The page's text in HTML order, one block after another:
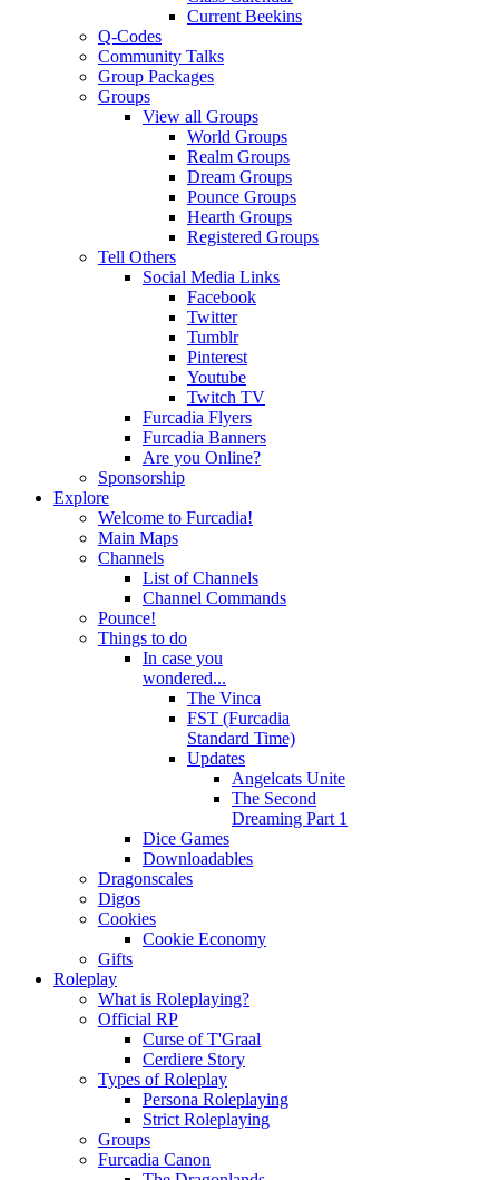
Current Beekins
Q-Codes
Community Talks
Group Packages
Groups
View all Groups
World Groups
Realm Groups
Dream Groups
Pounce Groups
Hearth Groups
Registered Groups
Tell Others
Social Media Links
Facebook
Twitter
Tumblr
Pinterest
Youtube
Twitch TV
Furcadia Flyers
Furcadia Banners
Are you Online?
Sponsorship
Explore
Welcome to Furcadia!
Main Maps
Channels
List of Channels
Channel Commands
Pounce!
Things to do
In case you
wondered...
The Vinca
FST (Furcadia
Standard Time)
Updates
Angelcats Unite
The Second
Dreaming Part 1
Dice Games
Downloadables
Dragonscales
Digos
Cookies
Cookie Economy
Gifts
Roleplay
What is Roleplaying?
Official RP
Curse of T'Graal
Cerdiere Story
Types of Roleplay
Persona Roleplaying
Strict Roleplaying
Groups
Furcadia Canon